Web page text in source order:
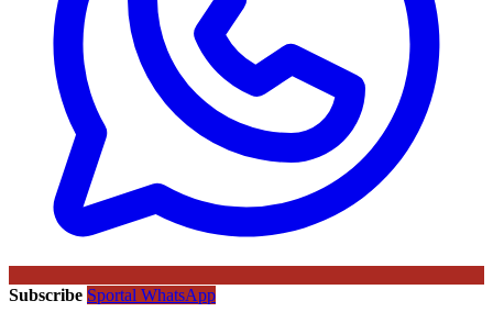
Subscribe Sportal WhatsApp